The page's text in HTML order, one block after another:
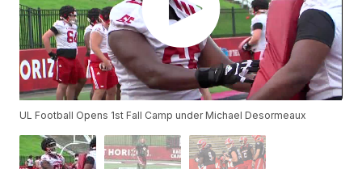
UL Football Opens 1st Fall Camp under Michael Desormeaux